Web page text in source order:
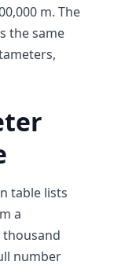
m. The
the same
table lists
a
number